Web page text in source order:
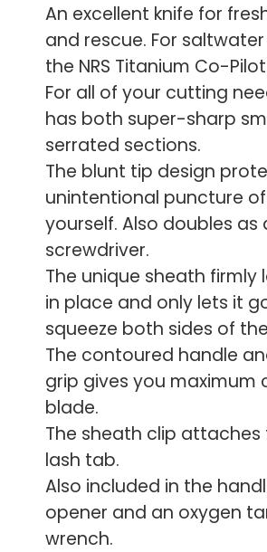
An excellent knife for
and rescue. For
the NRS Titanium Co-
For all of your cutting
has both super-sharp
serrated sections.
The blunt tip design
unintentional puncture
yourself. Also doubles
screwdriver.
The unique sheath firmly
in place and only lets it
squeeze both sides of
The contoured handle
grip gives you maximum
blade.
The sheath clip attaches
lash tab.
Also included in the
opener and an oxygen
wrench.